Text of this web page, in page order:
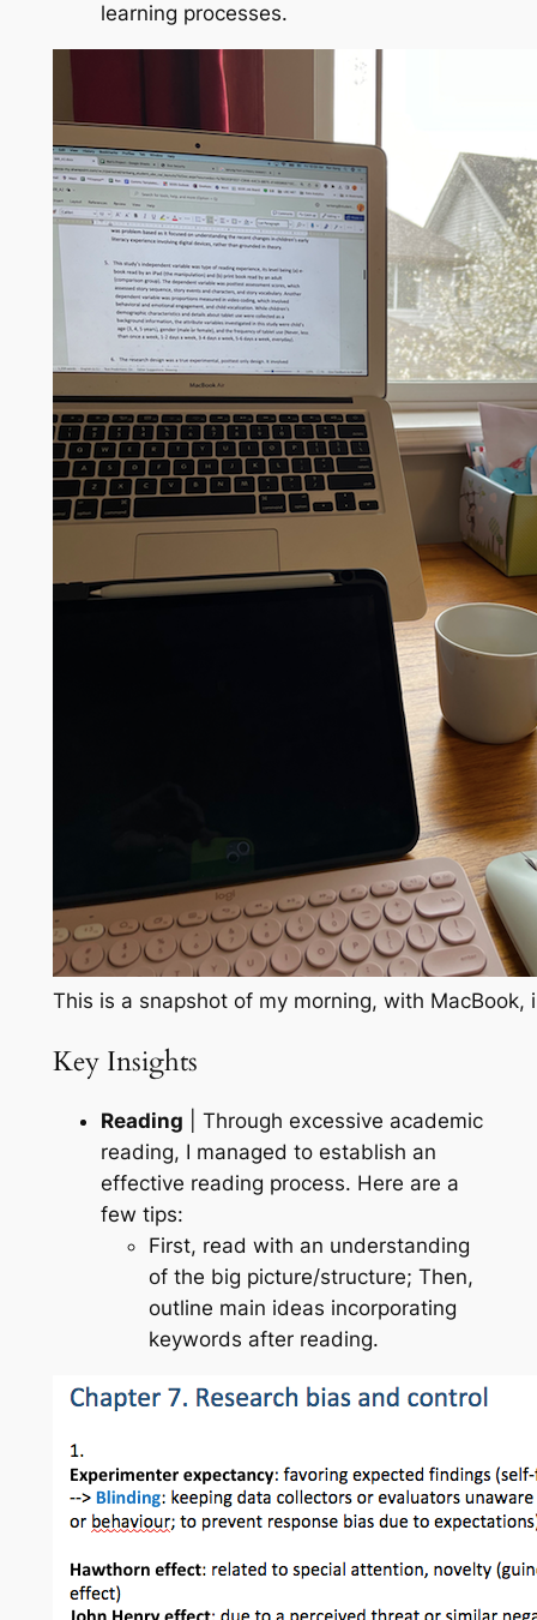
learning processes.
This is a snapshot of my morning, with MacBook,
Key Insights
Reading | Through excessive academic
reading, I managed to establish an
effective reading process. Here are a
few tips:
First, read with an understanding
of the big picture/structure; Then,
outline main ideas incorporating
keywords after reading.